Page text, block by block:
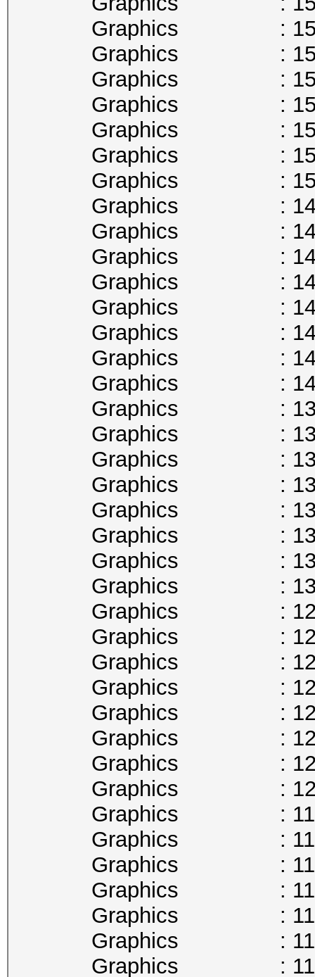
Graphics : 1582
Graphics : 1569
Graphics : 1556
Graphics : 1544
Graphics : 1531
Graphics : 1518
Graphics : 1506
Graphics : 1493
Graphics : 1480
Graphics : 1468
Graphics : 1455
Graphics : 1442
Graphics : 1430
Graphics : 1417
Graphics : 1404
Graphics : 1392
Graphics : 1379
Graphics : 1366
Graphics : 1354
Graphics : 1341
Graphics : 1328
Graphics : 1316
Graphics : 1303
Graphics : 1290
Graphics : 1278
Graphics : 1265
Graphics : 1252
Graphics : 1240
Graphics : 1227
Graphics : 1215
Graphics : 1202
Graphics : 1189
Graphics : 1177
Graphics : 1164
Graphics : 1151
Graphics : 1139
Graphics : 1126
Graphics : 1113